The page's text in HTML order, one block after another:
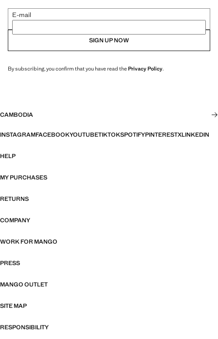
E-mail
SIGN UP NOW
By subscribing, you confirm that you have read thePrivacy Policy.
CAMBODIA
INSTAGRAMFACEBOOKYOUTUBETIKTOKSPOTIFYPINTERESTXLINKEDIN
HELP
MY PURCHASES
RETURNS
COMPANY
WORK FOR MANGO
PRESS
MANGO OUTLET
SITE MAP
RESPONSIBILITY